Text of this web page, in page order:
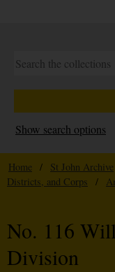
Show search options
Home / St John Archive
Districts, and Corps
/
No. 116
Division